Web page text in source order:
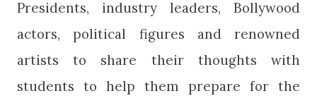
Presidents, industry leaders, Bollywood
actors, political figures and renowned
artists to share their thoughts with
students to help them prepare for the